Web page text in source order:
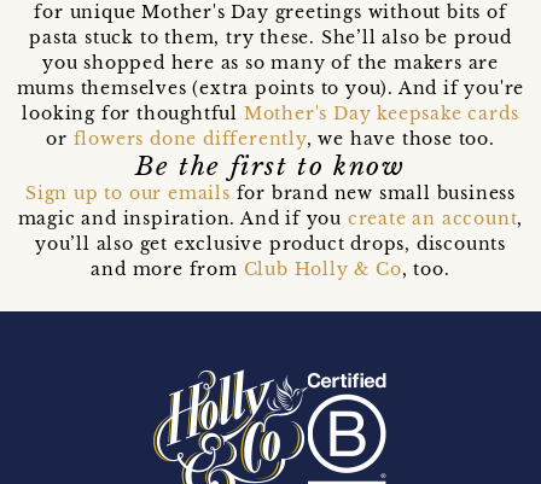
for unique Mother's Day greetings without bits of
pasta stuck to them, try these. She’ll also be proud
you shopped here as so many of the makers are
mums themselves (extra points to you). And if you're
looking for thoughtful Mother's Day keepsake cards
or flowers done differently, we have those too.
Be the first to know
Sign up to our emails for brand new small business
magic and inspiration. And if you create an account,
you’ll also get exclusive product drops, discounts
and more from Club Holly & Co, too.